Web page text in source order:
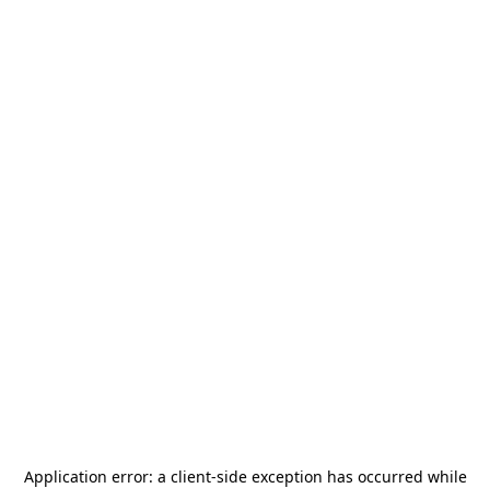
Application error: a client-side exception has occurred while